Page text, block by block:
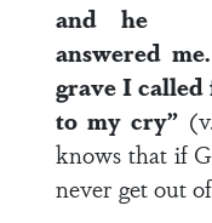
and he
answered
grave I
to my cry”
knows that if
never get out